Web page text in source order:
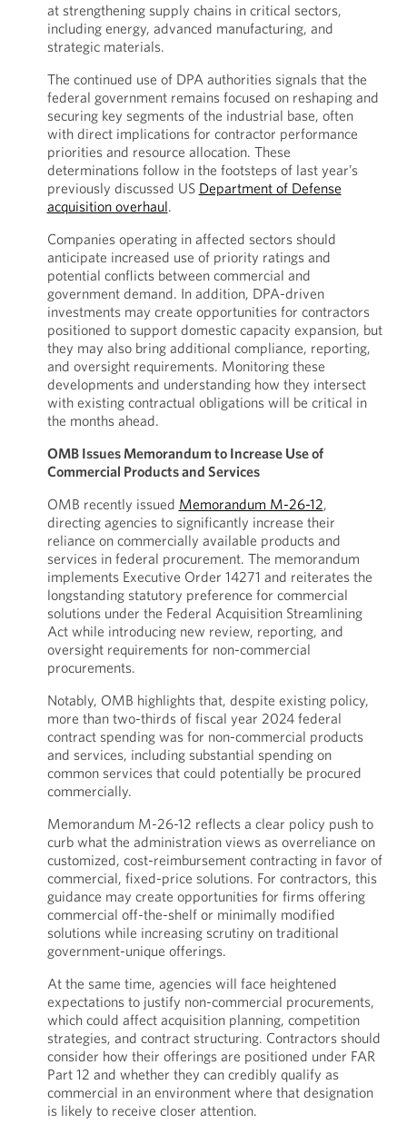
at strengthening supply chains in critical sectors,
including energy, advanced manufacturing, and
strategic materials.
The continued use of DPA authorities signals that the
federal government remains focused on reshaping and
securing key segments of the industrial base, often
with direct implications for contractor performance
priorities and resource allocation. These
determinations follow in the footsteps of last year’s
previously discussed US Department of Defense
acquisition overhaul.
Companies operating in affected sectors should
anticipate increased use of priority ratings and
potential conflicts between commercial and
government demand. In addition, DPA-driven
investments may create opportunities for contractors
positioned to support domestic capacity expansion, but
they may also bring additional compliance, reporting,
and oversight requirements. Monitoring these
developments and understanding how they intersect
with existing contractual obligations will be critical in
the months ahead.
OMB Issues Memorandum to Increase Use of
Commercial Products and Services
OMB recently issued Memorandum M-26-12,
directing agencies to significantly increase their
reliance on commercially available products and
services in federal procurement. The memorandum
implements Executive Order 14271 and reiterates the
longstanding statutory preference for commercial
solutions under the Federal Acquisition Streamlining
Act while introducing new review, reporting, and
oversight requirements for non-commercial
procurements.
Notably, OMB highlights that, despite existing policy,
more than two-thirds of fiscal year 2024 federal
contract spending was for non-commercial products
and services, including substantial spending on
common services that could potentially be procured
commercially.
Memorandum M-26-12 reflects a clear policy push to
curb what the administration views as overreliance on
customized, cost-reimbursement contracting in favor of
commercial, fixed-price solutions. For contractors, this
guidance may create opportunities for firms offering
commercial off-the-shelf or minimally modified
solutions while increasing scrutiny on traditional
government-unique offerings.
At the same time, agencies will face heightened
expectations to justify non-commercial procurements,
which could affect acquisition planning, competition
strategies, and contract structuring. Contractors should
consider how their offerings are positioned under FAR
Part 12 and whether they can credibly qualify as
commercial in an environment where that designation
is likely to receive closer attention.